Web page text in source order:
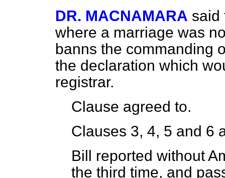
DR. MACNAMARA said
where a marriage was
banns the commanding
the declaration which
registrar.
Clause agreed to.
Clauses 3, 4, 5 and 6
Bill reported without
the third time, and